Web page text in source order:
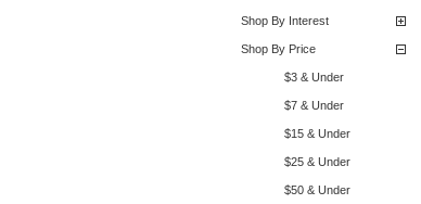
Shop By Interest
Shop By Price
$3 & Under
$7 & Under
$15 & Under
$25 & Under
$50 & Under